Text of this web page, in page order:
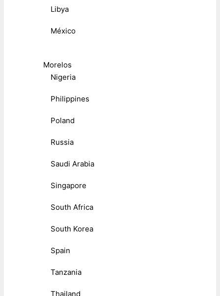
Libya
México
Morelos
Nigeria
Philippines
Poland
Russia
Saudi Arabia
Singapore
South Africa
South Korea
Spain
Tanzania
Thailand